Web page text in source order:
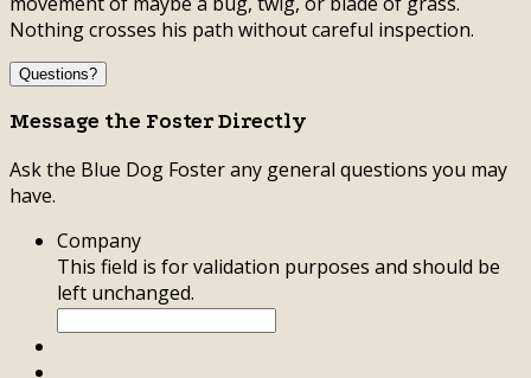
Nothing crosses his path without careful inspection.
Questions?
Message the Foster Directly
Ask the Blue Dog Foster any general questions you may
have.
Company
This field is for validation purposes and should be
left unchanged.